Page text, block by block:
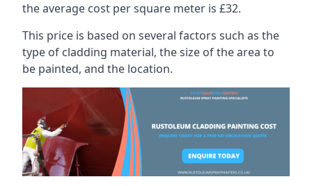
the average cost per square meter is £32.
This price is based on several factors such as the
type of cladding material, the size of the area to
be painted, and the location.